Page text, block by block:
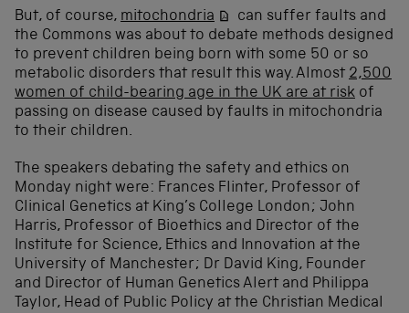
But, of course, mitochondria
can suffer faults and
the Commons was about to debate methods designed
to prevent children being born with some 50 or so
metabolic disorders that result this way. Almost 2,500
women of child-bearing age in the UK are at risk of
passing on disease caused by faults in mitochondria
to their children.
The speakers debating the safety and ethics on
Monday night were: Frances Flinter, Professor of
Clinical Genetics at King’s College London; John
Harris, Professor of Bioethics and Director of the
Institute for Science, Ethics and Innovation at the
University of Manchester; Dr David King, Founder
and Director of Human Genetics Alert and Philippa
Taylor, Head of Public Policy at the Christian Medical